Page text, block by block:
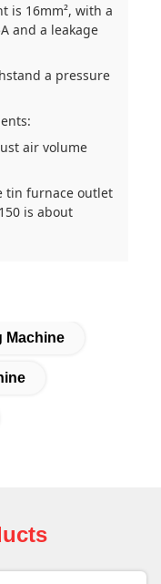
is 16mm², with a
and a leakage
a pressure
air volume
tin furnace outlet
is about
Machine